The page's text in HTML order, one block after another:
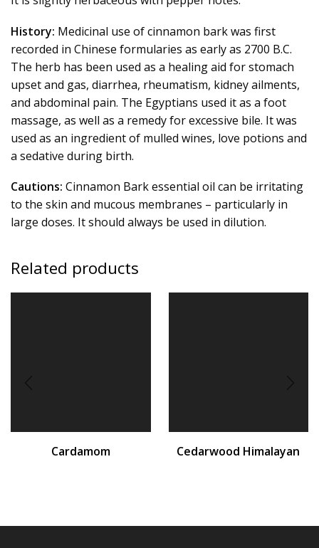
History: Medicinal use of cinnamon bark was first
recorded in Chinese formularies as early as 2700 B.C.
The herb has been used as a healing aid for stomach
upset and gas, diarrhea, rheumatism, kidney ailments,
and abdominal pain. The Egyptians used it as a foot
massage, as well as a remedy for excessive bile. It was
used as an ingredient of mulled wines, love potions and
a sedative during birth.
Cautions: Cinnamon Bark essential oil can be irritating
to the skin and mucous membranes – particularly in
large doses. It should always be used in dilution.
Related products
Cardamom Cedarwood Himalayan